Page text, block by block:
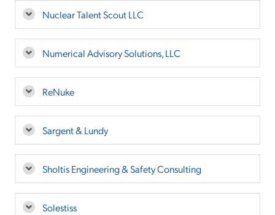
Nuclear Talent Scout LLC
Numerical Advisory Solutions, LLC
ReNuke
Sargent & Lundy
Sholtis Engineering & Safety Consulting
Solestiss